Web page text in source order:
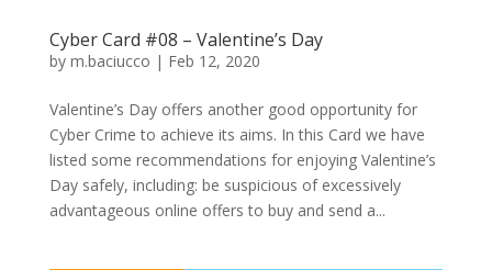
Cyber Card #08 – Valentine’s Day
by m.baciucco | Feb 12, 2020
Valentine’s Day offers another good opportunity for
Cyber Crime to achieve its aims. In this Card we have
listed some recommendations for enjoying Valentine’s
Day safely, including: be suspicious of excessively
advantageous online offers to buy and send a...